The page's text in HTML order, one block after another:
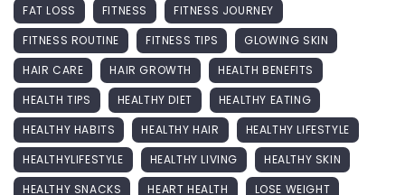
FAT LOSS
FITNESS
FITNESS JOURNEY
FITNESS ROUTINE
FITNESS TIPS
GLOWING SKIN
HAIR CARE
HAIR GROWTH
HEALTH BENEFITS
HEALTH TIPS
HEALTHY DIET
HEALTHY EATING
HEALTHY HABITS
HEALTHY HAIR
HEALTHY LIFESTYLE
HEALTHYLIFESTYLE
HEALTHY LIVING
HEALTHY SKIN
HEALTHY SNACKS
HEART HEALTH
LOSE WEIGHT